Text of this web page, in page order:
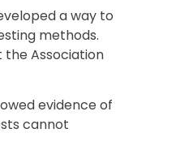
a way to
methods.
Association
evidence of
cannot